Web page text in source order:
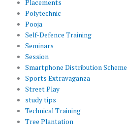
Placements
Polytechnic
Pooja
Self-Defence Training
Seminars
Session
Smartphone Distribution Scheme
Sports Extravaganza
Street Play
study tips
Technical Training
Tree Plantation